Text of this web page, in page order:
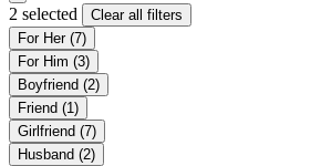
2 selected
Clear all filters
For Her (7)
For Him (3)
Boyfriend (2)
Friend (1)
Girlfriend (7)
Husband (2)